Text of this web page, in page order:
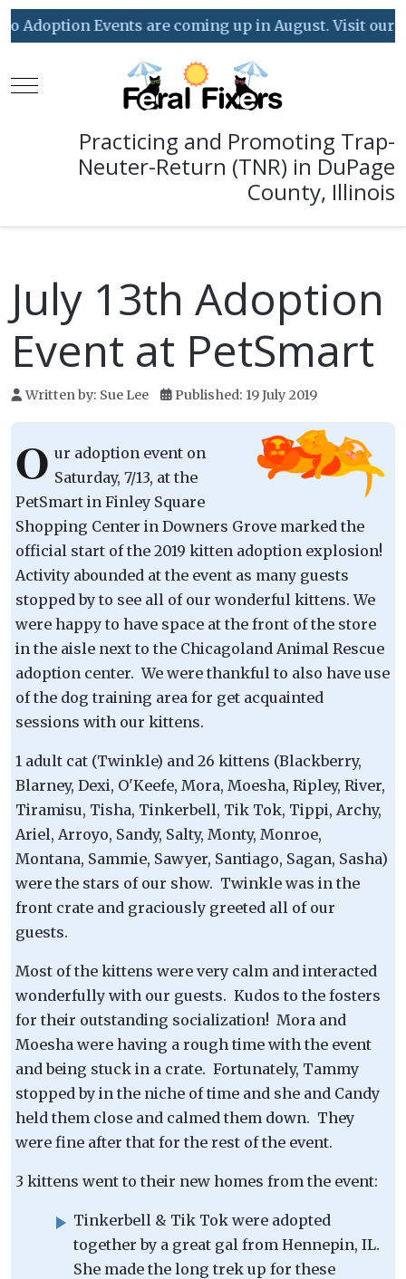
Events are coming up in August. Visit our
Mobile Menu Toggle
Practicing and Promoting Trap-
Neuter-Return (TNR) in DuPage
County, Illinois
July 13th Adoption
Event at PetSmart
Written by: Sue Lee Published: 19 July 2019
O ur adoption event on
Saturday, 7/13, at the
PetSmart in Finley Square
Shopping Center in Downers Grove marked the
official start of the 2019 kitten adoption explosion!
Activity abounded at the event as many guests
stopped by to see all of our wonderful kittens. We
were happy to have space at the front of the store
in the aisle next to the Chicagoland Animal Rescue
adoption center. We were thankful to also have use
of the dog training area for get acquainted
sessions with our kittens.
1 adult cat (Twinkle) and 26 kittens (Blackberry,
Blarney, Dexi, O'Keefe, Mora, Moesha, Ripley, River,
Tiramisu, Tisha, Tinkerbell, Tik Tok, Tippi, Archy,
Ariel, Arroyo, Sandy, Salty, Monty, Monroe,
Montana, Sammie, Sawyer, Santiago, Sagan, Sasha)
were the stars of our show. Twinkle was in the
front crate and graciously greeted all of our
guests.
Most of the kittens were very calm and interacted
wonderfully with our guests. Kudos to the fosters
for their outstanding socialization! Mora and
Moesha were having a rough time with the event
and being stuck in a crate. Fortunately, Tammy
stopped by in the niche of time and she and Candy
held them close and calmed them down. They
were fine after that for the rest of the event.
3 kittens went to their new homes from the event:
Tinkerbell & Tik Tok were adopted
together by a great gal from Hennepin, IL.
She made the long trek up for these